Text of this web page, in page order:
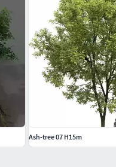
Ash-tree 07 H15m